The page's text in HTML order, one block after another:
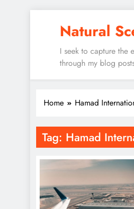
Natural
I seek to capture the
through my blog
Home Hamad
Tag: Hamad